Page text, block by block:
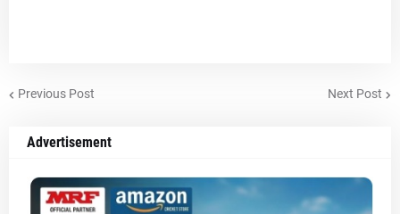
Previous Post Next Post
Advertisement